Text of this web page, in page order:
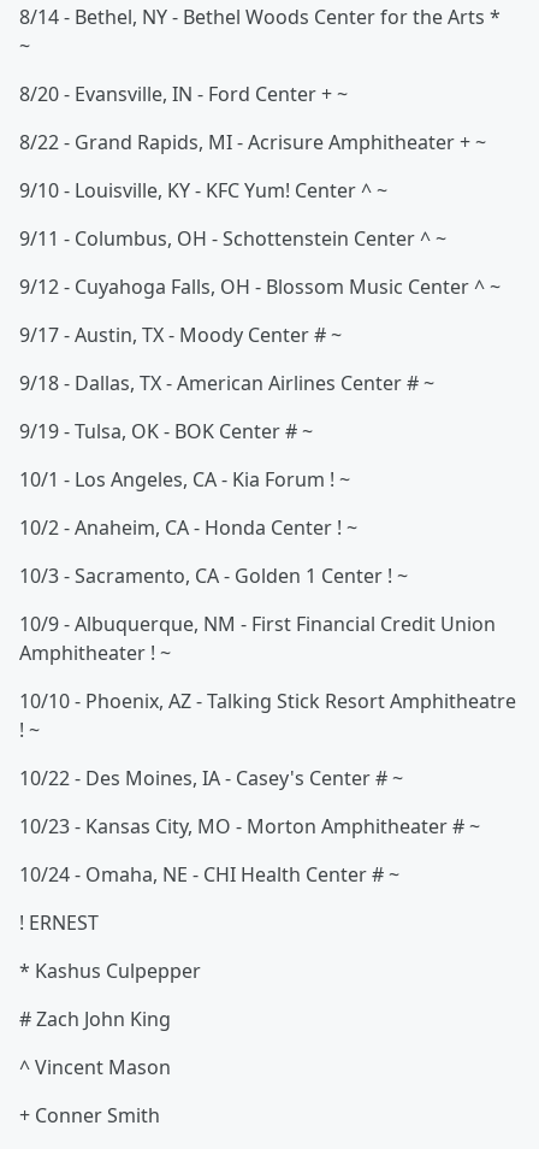
8/14 - Bethel, NY - Bethel Woods Center for the Arts *
~
8/20 - Evansville, IN - Ford Center + ~
8/22 - Grand Rapids, MI - Acrisure Amphitheater + ~
9/10 - Louisville, KY - KFC Yum! Center ^ ~
9/11 - Columbus, OH - Schottenstein Center ^ ~
9/12 - Cuyahoga Falls, OH - Blossom Music Center ^ ~
9/17 - Austin, TX - Moody Center # ~
9/18 - Dallas, TX - American Airlines Center # ~
9/19 - Tulsa, OK - BOK Center # ~
10/1 - Los Angeles, CA - Kia Forum ! ~
10/2 - Anaheim, CA - Honda Center ! ~
10/3 - Sacramento, CA - Golden 1 Center ! ~
10/9 - Albuquerque, NM - First Financial Credit Union
Amphitheater ! ~
10/10 - Phoenix, AZ - Talking Stick Resort Amphitheatre
! ~
10/22 - Des Moines, IA - Casey's Center # ~
10/23 - Kansas City, MO - Morton Amphitheater # ~
10/24 - Omaha, NE - CHI Health Center # ~
! ERNEST
* Kashus Culpepper
# Zach John King
^ Vincent Mason
+ Conner Smith